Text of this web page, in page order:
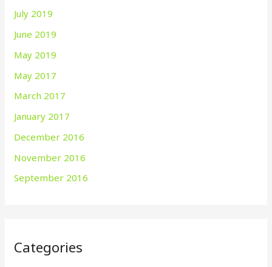
July 2019
June 2019
May 2019
May 2017
March 2017
January 2017
December 2016
November 2016
September 2016
Categories